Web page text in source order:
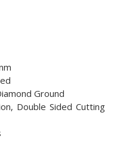
Ground
Double Sided Cutting